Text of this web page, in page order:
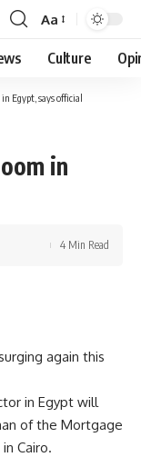
Font
Resizer
Aa
Culture
Egypt, says official
in
4 Min Read
again this
in Egypt will
of the Mortgage
Cairo.